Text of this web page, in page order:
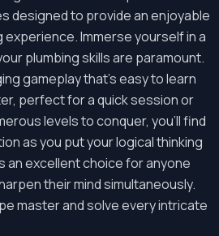
designed to provide an enjoyable
experience. Immerse yourself in a
plumbing skills are paramount.
gameplay that's easy to learn
perfect for a quick session or
levels to conquer, you'll find
as you put your logical thinking
an excellent choice for anyone
their mind simultaneously.
master and solve every intricate